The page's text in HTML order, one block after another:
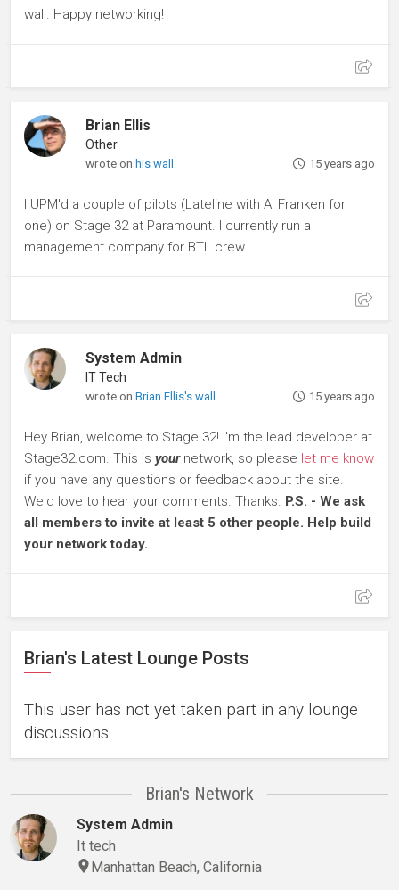
wall. Happy networking!
Brian Ellis
Other
wrote onhis wall 15 years ago
I UPM'd a couple of pilots (Lateline with Al Franken for
one) on Stage 32 at Paramount. I currently run a
management company for BTL crew.
System Admin
IT Tech
wrote onBrian Ellis's wall 15 years ago
Hey Brian, welcome to Stage 32! I'm the lead developer at
Stage32.com. This is yournetwork, so please let me know
if you have any questions or feedback about the site.
We'd love to hear your comments. Thanks. P.S. - We ask
all members to invite at least 5 other people. Help build
your network today.
Brian's Latest Lounge Posts
This user has not yet taken part in any lounge
discussions.
Brian's Network
System Admin
It tech
Manhattan Beach, California